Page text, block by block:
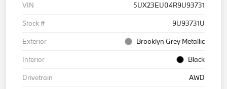
VIN
5UX23EU04R9U93731
Stock #
9U93731U
Exterior
Brooklyn Grey Metallic
Interior
Black
Drivetrain
AWD